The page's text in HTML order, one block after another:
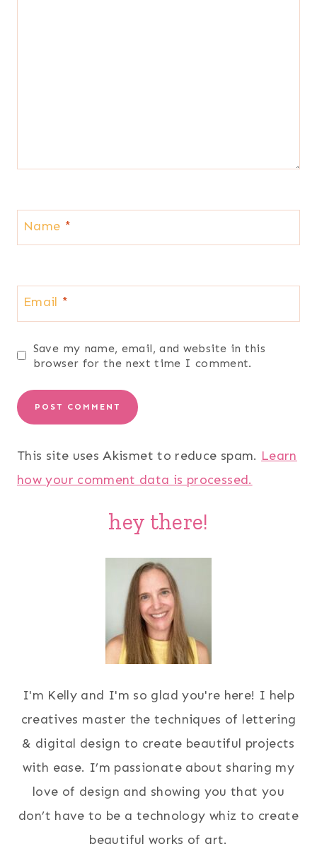
Name *
Email *
Save my name, email, and website in this
browser for the next time I comment.
This site uses Akismet to reduce spam. Learn
how your comment data is processed.
hey there!
I'm Kelly and I'm so glad you're here! I help
creatives master the techniques of lettering
& digital design to create beautiful projects
with ease. I’m passionate about sharing my
love of design and showing you that you
don’t have to be a technology whiz to create
beautiful works of art.